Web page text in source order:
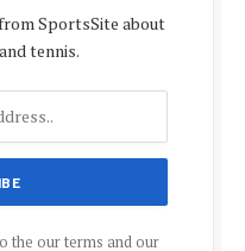
SportsSite about
tennis.
the our terms and our